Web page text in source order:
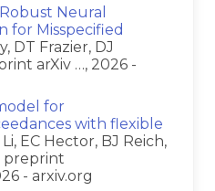
Neural
for Misspecified
DT Frazier, DJ
arXiv …, 2026 -
for
with flexible
Li, EC Hector, BJ Reich,
preprint
- arxiv.org